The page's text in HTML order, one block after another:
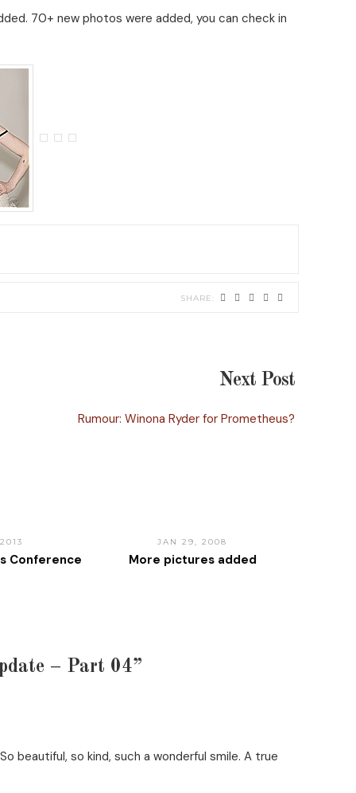
70+ new photos were added, you can check in
Next Post
Rumour: Winona Ryder for Prometheus?
Conference
JAN 29, 2008
More pictures added
– Part 04”
beautiful, so kind, such a wonderful smile. A true